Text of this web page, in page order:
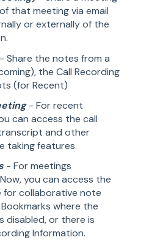
that meeting via email
or externally of the
- Share the notes from a
the Call Recording
(for Recent)
- For recent
can access the call
and other
taking features.
- For meetings
you can access the
for collaborative note
where the
disabled, or there is
Information.